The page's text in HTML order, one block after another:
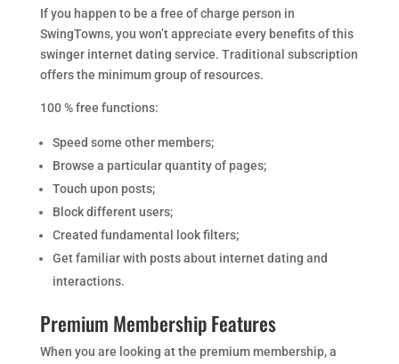
If you happen to be a free of charge person in
SwingTowns, you won’t appreciate every benefits of this
swinger internet dating service. Traditional subscription
offers the minimum group of resources.
100 % free functions:
Speed some other members;
Browse a particular quantity of pages;
Touch upon posts;
Block different users;
Created fundamental look filters;
Get familiar with posts about internet dating and
interactions.
Premium Membership Features
When you are looking at the premium membership, a